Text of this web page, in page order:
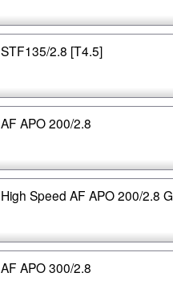
STF135/2.8 [T4.5]
AF APO 200/2.8
High Speed AF APO 200/2.8 G
AF APO 300/2.8